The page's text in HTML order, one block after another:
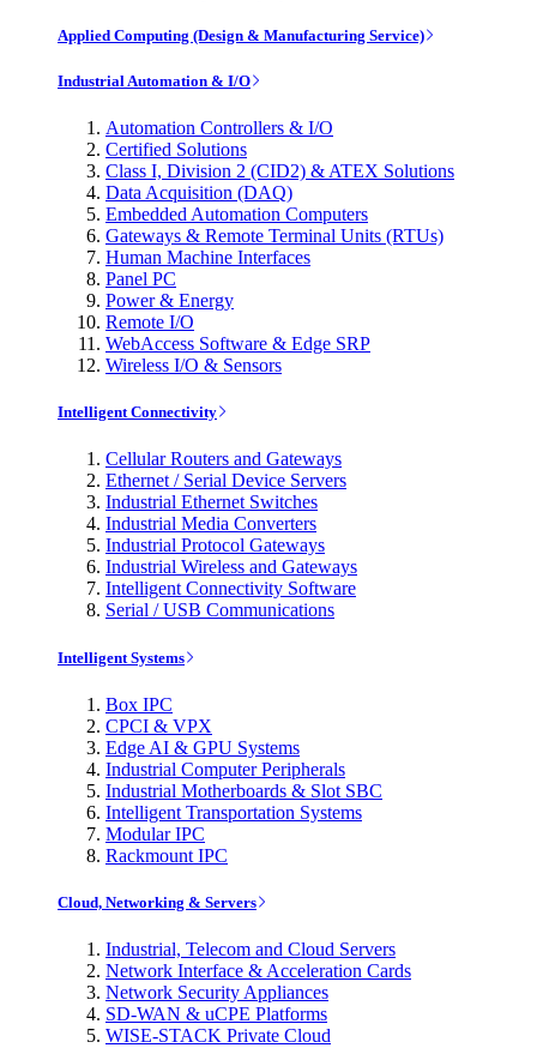
Applied Computing (Design & Manufacturing Service)
Industrial Automation & I/O
Automation Controllers & I/O
Certified Solutions
Class I, Division 2 (CID2) & ATEX Solutions
Data Acquisition (DAQ)
Embedded Automation Computers
Gateways & Remote Terminal Units (RTUs)
Human Machine Interfaces
Panel PC
Power & Energy
Remote I/O
WebAccess Software & Edge SRP
Wireless I/O & Sensors
Intelligent Connectivity
Cellular Routers and Gateways
Ethernet / Serial Device Servers
Industrial Ethernet Switches
Industrial Media Converters
Industrial Protocol Gateways
Industrial Wireless and Gateways
Intelligent Connectivity Software
Serial / USB Communications
Intelligent Systems
Box IPC
CPCI & VPX
Edge AI & GPU Systems
Industrial Computer Peripherals
Industrial Motherboards & Slot SBC
Intelligent Transportation Systems
Modular IPC
Rackmount IPC
Cloud, Networking & Servers
Industrial, Telecom and Cloud Servers
Network Interface & Acceleration Cards
Network Security Appliances
SD-WAN & uCPE Platforms
WISE-STACK Private Cloud